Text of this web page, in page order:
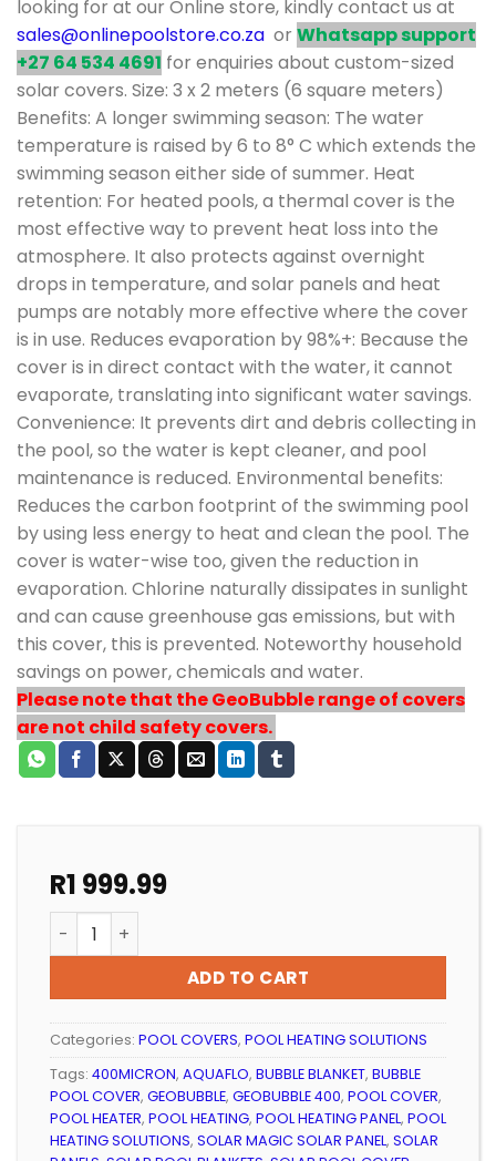
looking for at our Online store, kindly contact us at
sales@onlinepoolstore.co.za or Whatsapp support
+27 64 534 4691 for enquiries about custom-sized
solar covers. Size: 3 x 2 meters (6 square meters)
Benefits: A longer swimming season: The water
temperature is raised by 6 to 8° C which extends the
swimming season either side of summer. Heat
retention: For heated pools, a thermal cover is the
most effective way to prevent heat loss into the
atmosphere. It also protects against overnight
drops in temperature, and solar panels and heat
pumps are notably more effective where the cover
is in use. Reduces evaporation by 98%+: Because the
cover is in direct contact with the water, it cannot
evaporate, translating into significant water savings.
Convenience: It prevents dirt and debris collecting in
the pool, so the water is kept cleaner, and pool
maintenance is reduced. Environmental benefits:
Reduces the carbon footprint of the swimming pool
by using less energy to heat and clean the pool. The
cover is water-wise too, given the reduction in
evaporation. Chlorine naturally dissipates in sunlight
and can cause greenhouse gas emissions, but with
this cover, this is prevented. Noteworthy household
savings on power, chemicals and water.
Please note that the GeoBubble range of covers
are not child safety covers.
R1 999.99
POOL SOLAR HEATING STANDARD GEOBUBBLE
ADD TO CART
Categories: POOL COVERS, POOL HEATING SOLUTIONS
Tags: 400MICRON, AQUAFLO, BUBBLE BLANKET, BUBBLE
POOL COVER, GEOBUBBLE, GEOBUBBLE 400, POOL COVER,
POOL HEATER, POOL HEATING, POOL HEATING PANEL, POOL
HEATING SOLUTIONS, SOLAR MAGIC SOLAR PANEL, SOLAR